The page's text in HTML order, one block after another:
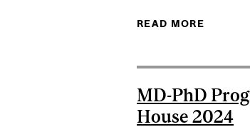
READ MORE
MD-PhD
House 2024